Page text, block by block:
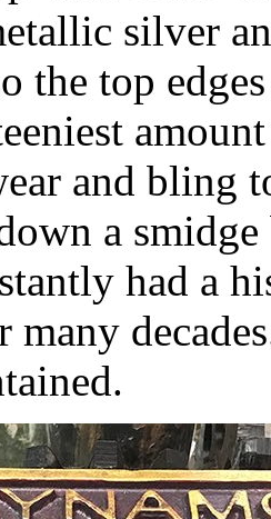
silver
the top
and bling
a
had a
many